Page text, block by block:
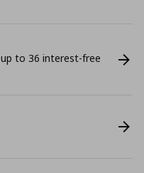
up to 36 interest-free